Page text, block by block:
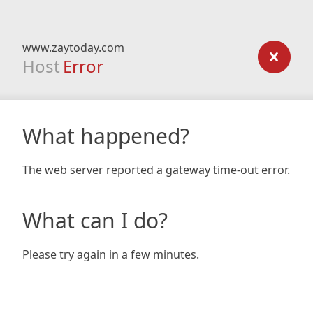
www.zaytoday.com
Host Error
What happened?
The web server reported a gateway time-out error.
What can I do?
Please try again in a few minutes.